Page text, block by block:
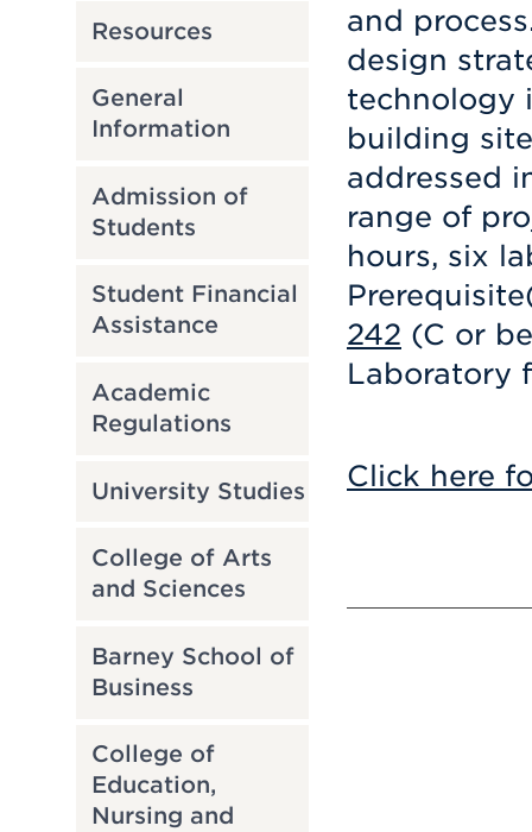
Resources
General
Information
Admission of
Students
Student Financial
Assistance
Academic
Regulations
University Studies
College of Arts
and Sciences
Barney School of
Business
College of
Education,
Nursing and
and
design
technology
building
addressed
range of
hours, six
242 (C or
Laboratory
Click here